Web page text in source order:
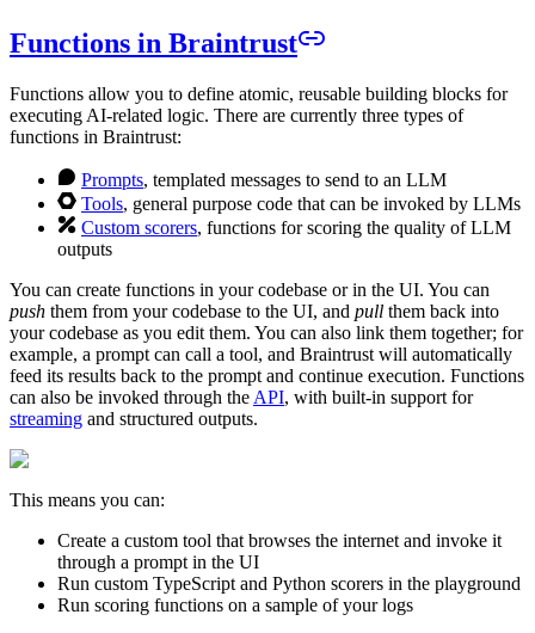
Functions in Braintrust
Functions allow you to define atomic, reusable building blocks for
executing AI-related logic. There are currently three types of
functions in Braintrust:
Prompts, templated messages to send to an LLM
Tools, general purpose code that can be invoked by LLMs
Custom scorers, functions for scoring the quality of LLM
outputs
You can create functions in your codebase or in the UI. You can
push them from your codebase to the UI, and pull them back into
your codebase as you edit them. You can also link them together; for
example, a prompt can call a tool, and Braintrust will automatically
feed its results back to the prompt and continue execution. Functions
can also be invoked through the API, with built-in support for
streaming and structured outputs.
This means you can:
Create a custom tool that browses the internet and invoke it
through a prompt in the UI
Run custom TypeScript and Python scorers in the playground
Run scoring functions on a sample of your logs